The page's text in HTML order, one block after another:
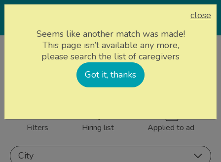
Caregivers
844 caregivers near
Filters Hiring list Applied to ad
City
close
Seems like another match was made!
This page isn’t available any more,
please search the list of caregivers
Got it, thanks